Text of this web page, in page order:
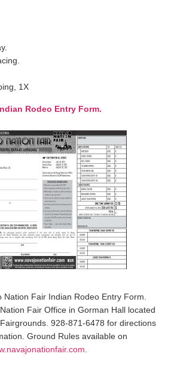
1X
Rodeo Entry Form.
Nation Fair Indian Rodeo Entry Form.
Fair Office in Gorman Hall located
928-871-6478 for directions
Ground Rules available on